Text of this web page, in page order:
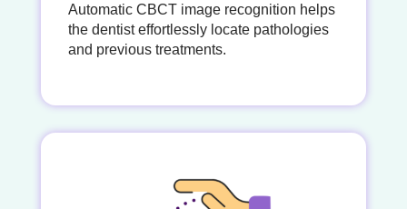
Automatic CBCT image recognition helps
the dentist effortlessly locate pathologies
and previous treatments.